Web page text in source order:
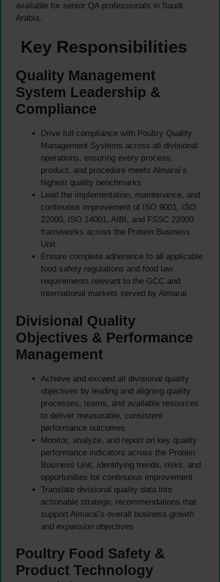
available for senior QA professionals in Saudi
Arabia.
Key Responsibilities
Quality Management
System Leadership &
Compliance
Drive full compliance with Poultry Quality
Management Systems across all divisional
operations, ensuring every process,
product, and procedure meets Almarai’s
highest quality benchmarks
Lead the implementation, maintenance, and
continuous improvement of ISO 9001, ISO
22000, ISO 14001, AIBI, and FSSC 22000
frameworks across the Protein Business
Unit
Ensure complete adherence to all applicable
food safety regulations and food law
requirements relevant to the GCC and
international markets served by Almarai
Divisional Quality
Objectives & Performance
Management
Achieve and exceed all divisional quality
objectives by leading and aligning quality
processes, teams, and available resources
to deliver measurable, consistent
performance outcomes
Monitor, analyze, and report on key quality
performance indicators across the Protein
Business Unit, identifying trends, risks, and
opportunities for continuous improvement
Translate divisional quality data into
actionable strategic recommendations that
support Almarai’s overall business growth
and expansion objectives
Poultry Food Safety &
Product Technology